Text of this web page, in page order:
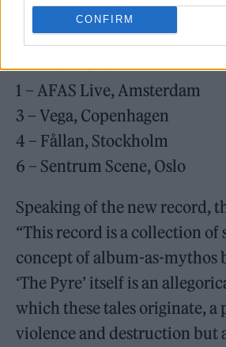
CONFIRM
27 – Forest National, Brussels
MARCH 2026
1 – AFAS Live, Amsterdam
3 – Vega, Copenhagen
4 – Fållan, Stockholm
6 – Sentrum Scene, Oslo
Speaking of the new record,
“This record is a collection of
concept of album-as-mythos
‘The Pyre’ itself is an
which these tales originate, a
violence and destruction but